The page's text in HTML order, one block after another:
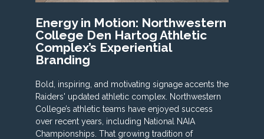
Energy in Motion: Northwestern
College Den Hartog Athletic
Complex’s Experiential
Branding
Bold, inspiring, and motivating signage accents the
Raiders' updated athletic complex. Northwestern
College’s athletic teams have enjoyed success
over recent years, including National NAIA
Championships. That growing tradition of